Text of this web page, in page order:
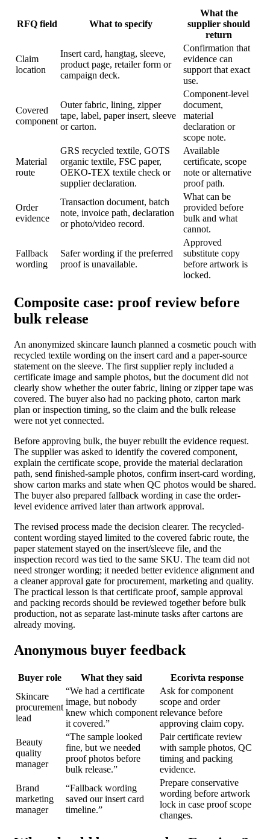
RFQ field What to specify
What the
supplier should
return
Claim
location
Insert card, hangtag, sleeve,
product page, retailer form or
campaign deck.
Confirmation that
evidence can
support that exact
use.
Covered
component
Outer fabric, lining, zipper
tape, label, paper insert, sleeve
or carton.
Component-level
document,
material
declaration or
scope note.
Material
route
GRS recycled textile, GOTS
organic textile, FSC paper,
OEKO-TEX textile check or
supplier declaration.
Available
certificate, scope
note or alternative
proof path.
Order
evidence
Transaction document, batch
note, invoice path, declaration
or photo/video record.
What can be
provided before
bulk and what
cannot.
Fallback
wording
Safer wording if the preferred
proof is unavailable.
Approved
substitute copy
before artwork is
locked.
Composite case: proof review before
bulk release
An anonymized skincare launch planned a cosmetic pouch with
recycled textile wording on the insert card and a paper-source
statement on the sleeve. The first supplier reply included a
certificate image and sample photos, but the document did not
clearly show whether the outer fabric, lining or zipper tape was
covered. The buyer also had no packing photo, carton mark
plan or inspection timing, so the claim and the bulk release
were not yet connected.
Before approving bulk, the buyer rebuilt the evidence request.
The supplier was asked to identify the covered component,
explain the certificate scope, provide the material declaration
path, send finished-sample photos, confirm insert-card wording,
show carton marks and state when QC photos would be shared.
The buyer also prepared fallback wording in case the order-
level evidence arrived later than artwork approval.
The revised process made the decision clearer. The recycled-
content wording stayed limited to the covered fabric route, the
paper statement stayed on the insert/sleeve file, and the
inspection record was tied to the same SKU. The team did not
need stronger wording; it needed better evidence alignment and
a cleaner approval gate for procurement, marketing and quality.
The practical lesson is that certificate proof, sample approval
and packing records should be reviewed together before bulk
production, not as separate last-minute tasks after cartons are
already moving.
Anonymous buyer feedback
Buyer role What they said
Ecorivta response
Skincare
procurement
lead
“We had a certificate
image, but nobody
knew which component
it covered.”
Ask for component
scope and order
relevance before
approving claim copy.
Beauty
quality
manager
“The sample looked
fine, but we needed
proof photos before
bulk release.”
Pair certificate review
with sample photos, QC
timing and packing
evidence.
Brand
marketing
manager
“Fallback wording
saved our insert card
timeline.”
Prepare conservative
wording before artwork
lock in case proof scope
changes.